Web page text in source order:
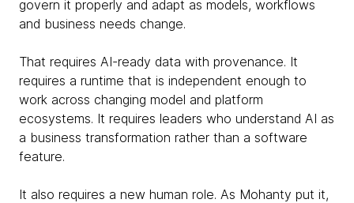
govern it properly and adapt as models, workflows
and business needs change.
That requires AI-ready data with provenance. It
requires a runtime that is independent enough to
work across changing model and platform
ecosystems. It requires leaders who understand AI as
a business transformation rather than a software
feature.
It also requires a new human role. As Mohanty put it,